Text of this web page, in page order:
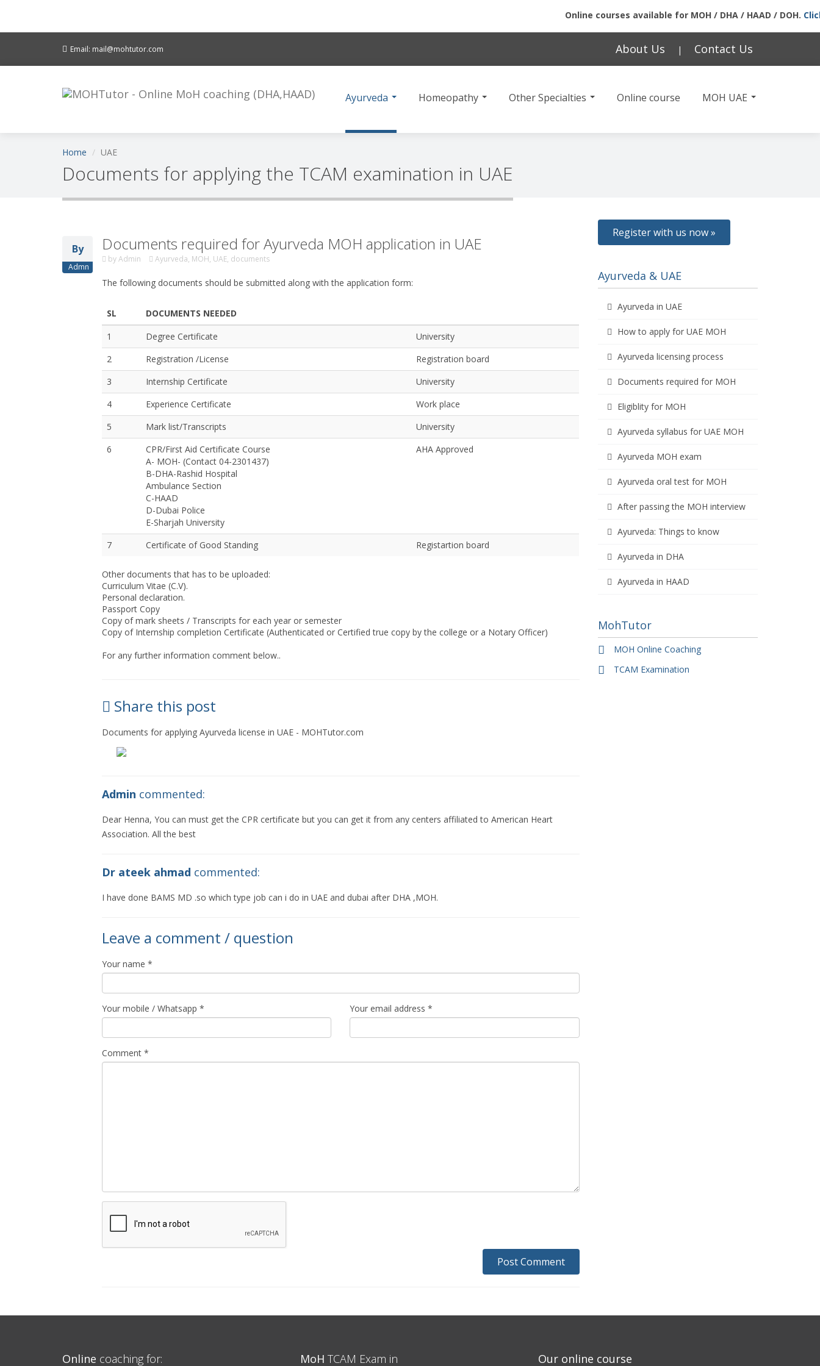
Online courses available for MOH / DHA / HAAD / DOH.Click
Email: mail@mohtutor.com About Us | Contact Us
Ayurveda Homeopathy Other Specialties Online course MOH UAE
Home UAE
Documents for applying the TCAM examination in UAE
By
Admn
Documents required for Ayurveda MOH application in UAE
byAdmin Ayurveda, MOH, UAE, documents
The following documents should be submitted along with the application form:
SL
DOCUMENTS NEEDED
1
Degree Certificate
University
2
Registration /License
Registration board
3
Internship Certificate
University
4
Experience Certificate
Work place
5
Mark list/Transcripts
University
6
CPR/First Aid Certificate Course
A- MOH- (Contact 04-2301437)
B-DHA-Rashid Hospital
Ambulance Section
C-HAAD
D-Dubai Police
E-Sharjah University
AHA Approved
7 Certificate of Good Standing Registartion board
Other documents that has to be uploaded:
Curriculum Vitae (C.V).
Personal declaration.
Passport Copy
Copy of mark sheets / Transcripts for each year or semester
Copy of Internship completion Certificate (Authenticated or Certified true copy by the college or a Notary Officer)
For any further information comment below..
Share this post
Documents for applying Ayurveda license in UAE - MOHTutor.com
Admin commented:
Dear Henna, You can must get the CPR certificate but you can get it from any centers affiliated to American Heart
Association. All the best
Dr ateek ahmad commented:
I have done BAMS MD .so which type job can i do in UAE and dubai after DHA ,MOH.
Leave a comment / question
Your name *
Your mobile / Whatsapp * Your email address *
Comment *
Register with us now »
Ayurveda & UAE
Ayurveda in UAE
How to apply for UAE MOH
Ayurveda licensing process
Documents required for MOH
Eligiblity for MOH
Ayurveda syllabus for UAE MOH
Ayurveda MOH exam
Ayurveda oral test for MOH
After passing the MOH interview
Ayurveda: Things to know
Ayurveda in DHA
Ayurveda in HAAD
MohTutor
MOH Online Coaching
TCAM Examination
Online coaching for: MoH TCAM Exam in Our online course